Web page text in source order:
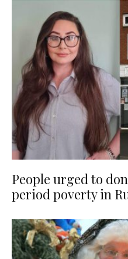
People urged to
period poverty in